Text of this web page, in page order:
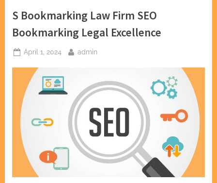
S Bookmarking Law Firm SEO
Bookmarking Legal Excellence
Posted
April 1, 2024 By
admin